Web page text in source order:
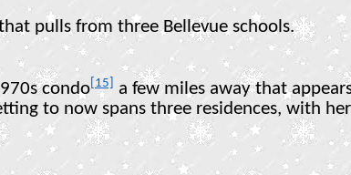
pulls from three Bellevue schools.
condo [15]
a few miles away that
to now spans three residences, with